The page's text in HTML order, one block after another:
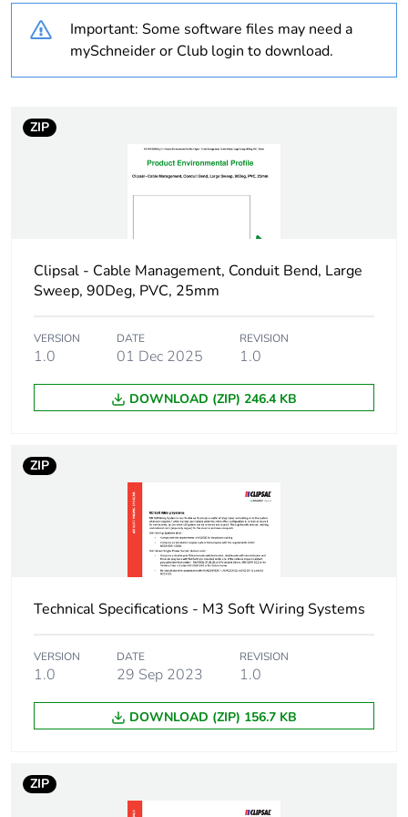
duration(in months)
bmecat
Weee applicability Component
Weee exclusion
Component not in
Busbar cross section 100 x 50 mm²
package 1
Package 1 height
10 cm
Package 1 length 400 cm
Package 1 weight 4.181 kg
Green premium
status for reporting
Green Premium product
carbon footprint
Important: Some software files may need a
mySchneider or Club login to download.
ZIP
Clipsal - Cable Management, Conduit Bend, Large
Sweep, 90Deg, PVC, 25mm
VERSION
1.0
DATE
01 Dec 2025
REVISION
1.0
DOWNLOAD (ZIP) 246.4 KB
ZIP
Technical Specifications - M3 Soft Wiring Systems
VERSION
1.0
DATE
29 Sep 2023
REVISION
1.0
DOWNLOAD (ZIP) 156.7 KB
ZIP